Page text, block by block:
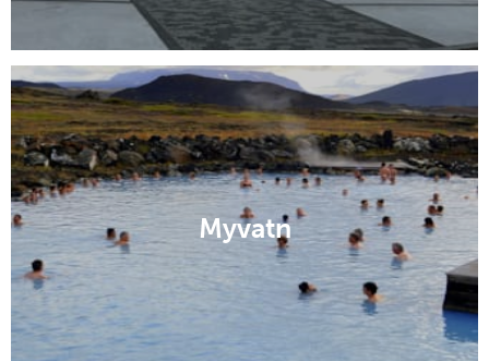
Myvatn